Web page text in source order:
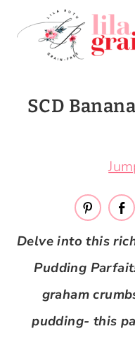
SCD
Delve into this
Pudding
graham
pudding- this